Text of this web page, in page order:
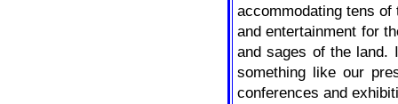
accommodating tens
and entertainment for
and sages of the land.
something like our
conferences and